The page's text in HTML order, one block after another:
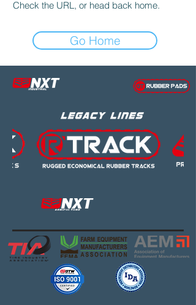
Check the URL, or head back home.
Go Home